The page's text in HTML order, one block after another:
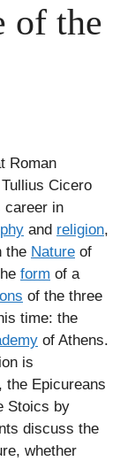
of the
Roman
Cicero
career in
and religion,
the Nature of
form of a
of the three
time: the
of Athens.
is
the Epicureans
Stoics by
discuss the
whether